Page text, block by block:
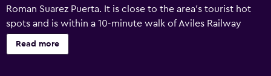
Roman Suarez Puerta. It is close to the area's tourist hot
spots and is within a 10-minute walk of Aviles Railway
Station. Those staying at the guest house have access to
its wide variety of outdoor activities, including scuba
Read more